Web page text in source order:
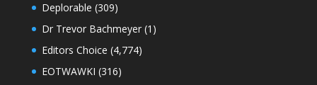
Deplorable (309)
Dr Trevor Bachmeyer(1)
Editors Choice (4,774)
EOTWAWKI (316)